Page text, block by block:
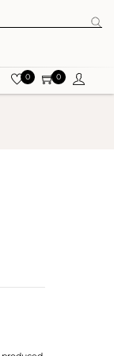
0 0